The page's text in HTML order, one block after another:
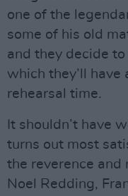
one of the
some of his old
and they decide
which they’ll have
rehearsal time.
It shouldn’t have
turns out most
the reverence
Noel Redding,